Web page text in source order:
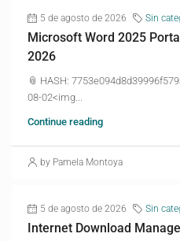
5 de agosto de 2026 Sin
Microsoft Word 2025
2026
📎 HASH:
08-02<img...
Continue reading
by Pamela Montoya
5 de agosto de 2026 Sin
Internet Download